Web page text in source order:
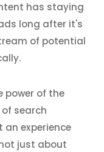
has staying
long after it's
of potential
power of the
search
experience
just about